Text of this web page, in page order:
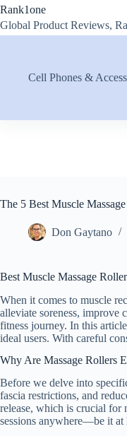
Skip
content
Rank1one
Global Product Reviews,
Cell Phones &
The 5 Best Muscle
Don Gaytano
Best Muscle Massage
When it comes to muscle
alleviate soreness, improve
fitness journey. In this
ideal users. With careful
Why Are Massage Rollers
Before we delve into
fascia restrictions, and
release, which is crucial for
sessions anywhere—be it at